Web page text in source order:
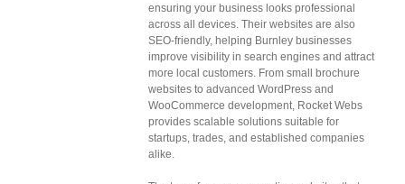
ensuring your business looks professional
across all devices. Their websites are also
SEO-friendly, helping Burnley businesses
improve visibility in search engines and attract
more local customers. From small brochure
websites to advanced WordPress and
WooCommerce development, Rocket Webs
provides scalable solutions suitable for
startups, trades, and established companies
alike.